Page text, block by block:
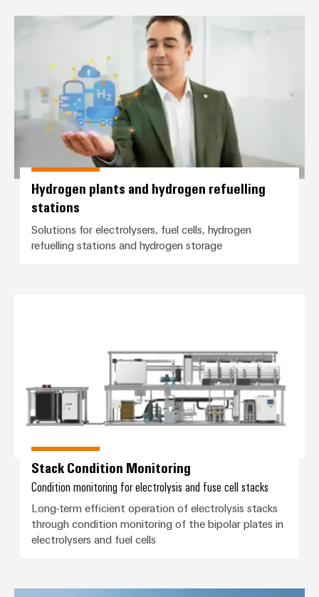
Hydrogen plants and hydrogen
Hydrogen plants and hydrogen refuelling
stations
Solutions for electrolysers, fuel cells, hydrogen
refuelling stations and hydrogen storage
Stack Condition Monitoring
Condition monitoring for electrolysis and fuse cell stacks
Long-term efficient operation of electrolysis stacks
through condition monitoring of the bipolar plates in
electrolysers and fuel cells